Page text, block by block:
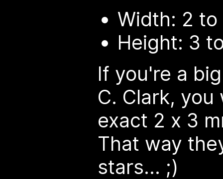
Width: 2 to
Height: 3
If you're a
C. Clark,
exact 2 x 3
That way
stars... ;)